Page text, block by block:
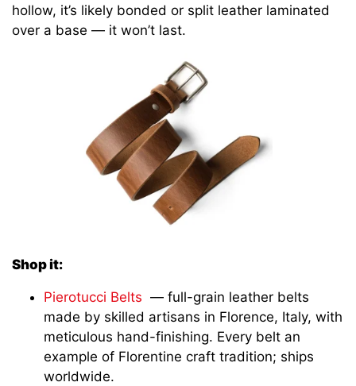
hollow, it’s likely bonded or split leather laminated
over a base — it won’t last.
Shop it:
Pierotucci Belts — full-grain leather belts
made by skilled artisans in Florence, Italy, with
meticulous hand-finishing. Every belt an
example of Florentine craft tradition; ships
worldwide.